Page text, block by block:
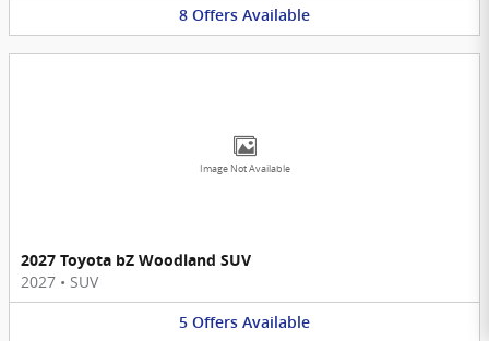
8 Offers Available
Image Not Available
2027 Toyota bZ Woodland SUV
2027 • SUV
5 Offers Available